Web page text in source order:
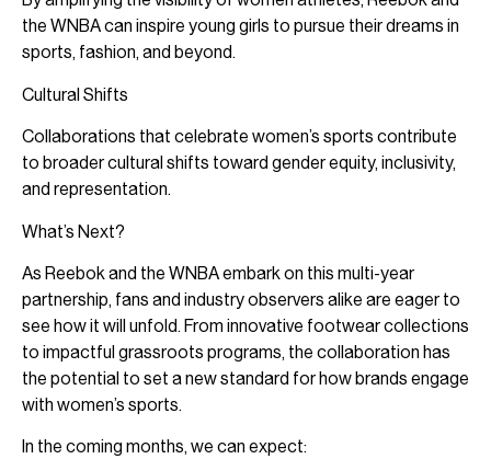
the WNBA can inspire young girls to pursue their dreams in
sports, fashion, and beyond.
Cultural Shifts
Collaborations that celebrate women’s sports contribute
to broader cultural shifts toward gender equity, inclusivity,
and representation.
What’s Next?
As Reebok and the WNBA embark on this multi-year
partnership, fans and industry observers alike are eager to
see how it will unfold. From innovative footwear collections
to impactful grassroots programs, the collaboration has
the potential to set a new standard for how brands engage
with women’s sports.
In the coming months, we can expect: